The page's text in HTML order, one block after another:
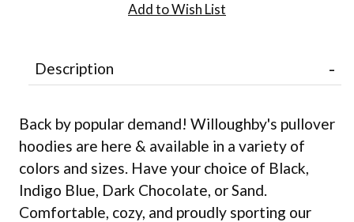
Description
Back by popular demand! Willoughby's pullover
hoodies are here & available in a variety of
colors and sizes. Have your choice of Black,
Indigo Blue, Dark Chocolate, or Sand.
Comfortable, cozy, and proudly sporting our